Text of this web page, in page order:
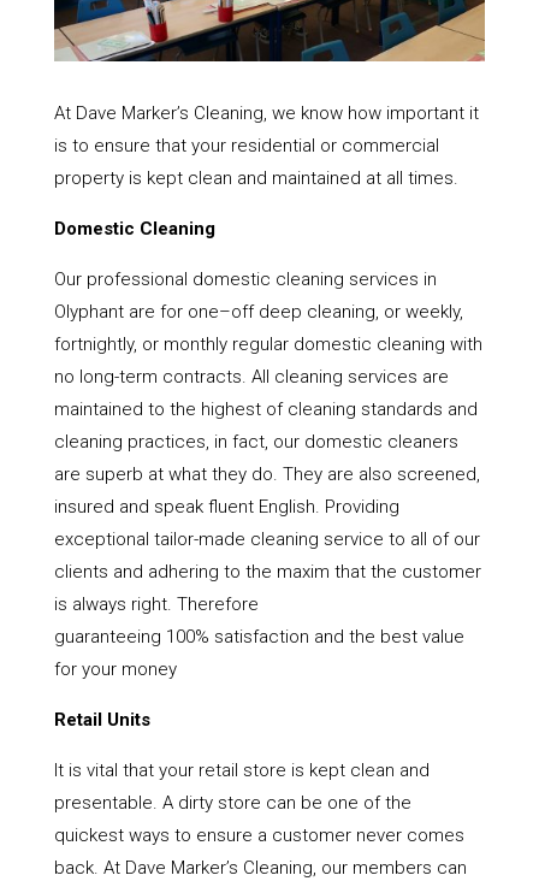
At Dave Marker’s Cleaning, we know how important it
is to ensure that your residential or commercial
property is kept clean and maintained at all times.
Domestic Cleaning
Our professional domestic cleaning services in
Olyphant are for one–off deep cleaning, or weekly,
fortnightly, or monthly regular domestic cleaning with
no long-term contracts. All cleaning services are
maintained to the highest of cleaning standards and
cleaning practices, in fact, our domestic cleaners
are superb at what they do. They are also screened,
insured and speak fluent English. Providing
exceptional tailor-made cleaning service to all of our
clients and adhering to the maxim that the customer
is always right. Therefore
guaranteeing 100% satisfaction and the best value
for your money
Retail Units
It is vital that your retail store is kept clean and
presentable. A dirty store can be one of the
quickest ways to ensure a customer never comes
back. At Dave Marker’s Cleaning, our members can